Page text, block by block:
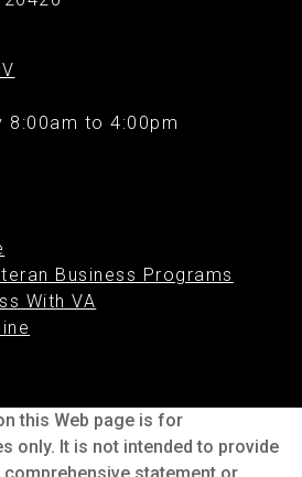
8:00am to 4:00pm
Business Programs
With VA
this Web page is for
only. It is not intended to provide
statement or